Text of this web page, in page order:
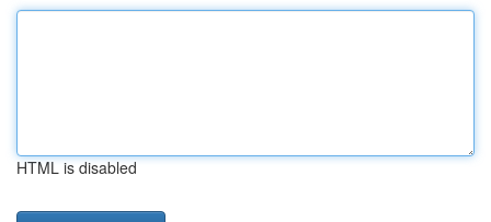
HTML is disabled